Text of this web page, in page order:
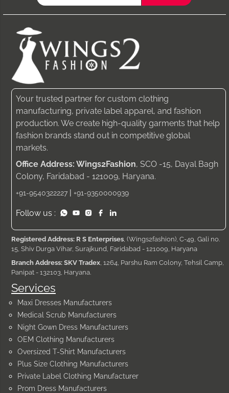
Services
Maxi Dresses Manufacturers
Medical Scrub Manufacturers
Night Gown Dress Manufacturers
OEM Clothing Manufacturers
Oversized T-Shirt Manufacturers
Plus Size Clothing Manufacturers
Private Label Clothing Manufacturer
Prom Dress Manufacturers
Your trusted partner for custom clothing
manufacturing, private label apparel, and fashion
production. We create high-quality garments that help
fashion brands stand out in competitive global
markets.
Office Address: Wings2Fashion, SCO -15, Dayal Bagh
Colony, Faridabad - 121009, Haryana.
+91-9540322227 | +91-9350000939
Follow us :
Registered Address: R S Enterprises , (Wings2fashion), C-49, Gali no.
15, Shiv Durga Vihar, Surajkund, Faridabad - 121009, Haryana
Branch Address: SKV Tradex , 1264, Parshu Ram Colony, Tehsil Camp,
Panipat - 132103, Haryana.